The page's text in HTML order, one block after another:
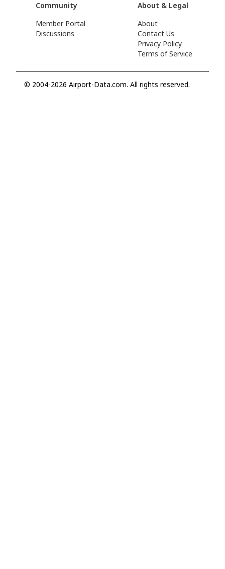
Community
Member Portal
Discussions
About & Legal
About
Contact Us
Privacy Policy
Terms of Service
© 2004-2026 Airport-Data.com. All rights reserved.